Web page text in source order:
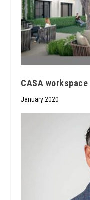
CASA
January 2020